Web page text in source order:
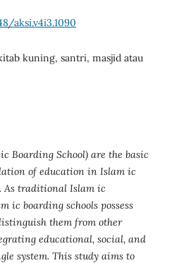
aksi.v4i3.1090
kuning, santri, masjid atau
Boarding School) are the basic
of education in Islam ic
As traditional Islam ic
ic boarding schools possess
them from other
educational, social, and
system. This study aims to